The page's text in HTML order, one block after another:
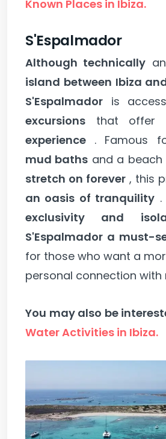
Known Places in Ibiza.
S'Espalmador
Although technically an
island between Ibiza
S'Espalmador is
excursions that offer
experience . Famous
mud baths and a beach
stretch on forever , this
an oasis of tranquility
exclusivity and
S'Espalmador a must-
for those who want a
personal connection with
You may also be
Water Activities in Ibiza.